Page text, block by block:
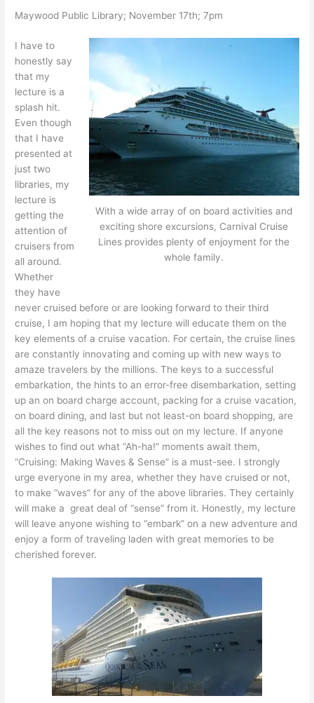
Maywood Public Library; November 17th; 7pm
With a wide array of on board activities and
exciting shore excursions, Carnival Cruise
Lines provides plenty of enjoyment for the
whole family.
I have to
honestly say
that my
lecture is a
splash hit.
Even though
that I have
presented at
just two
libraries, my
lecture is
getting the
attention of
cruisers from
all around.
Whether
they have
never cruised before or are looking forward to their third
cruise, I am hoping that my lecture will educate them on the
key elements of a cruise vacation. For certain, the cruise lines
are constantly innovating and coming up with new ways to
amaze travelers by the millions. The keys to a successful
embarkation, the hints to an error-free disembarkation, setting
up an on board charge account, packing for a cruise vacation,
on board dining, and last but not least-on board shopping, are
all the key reasons not to miss out on my lecture. If anyone
wishes to find out what “Ah-ha!” moments await them,
“Cruising: Making Waves & Sense” is a must-see. I strongly
urge everyone in my area, whether they have cruised or not,
to make “waves” for any of the above libraries. They certainly
will make a great deal of “sense” from it. Honestly, my lecture
will leave anyone wishing to “embark” on a new adventure and
enjoy a form of traveling laden with great memories to be
cherished forever.